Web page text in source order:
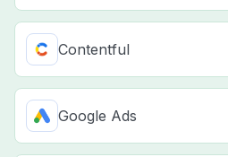
Contentful
Google Ads